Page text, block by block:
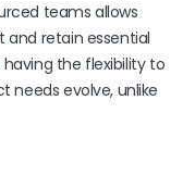
teams allows
retain essential
the flexibility to
needs evolve, unlike